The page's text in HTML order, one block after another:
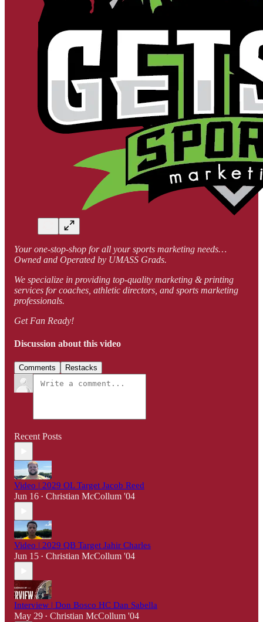
Your one-stop-shop for all your sports marketing needs…
Owned and Operated by UMASS Grads.
We specialize in providing top-quality marketing & printing
services for coaches, athletic directors, and sports marketing
professionals.
Get Fan Ready!
Discussion about this video
Comments Restacks
Recent Posts
Video | 2029 OL Target Jacob Reed
Jun 16 • Christian McCollum '04
Video | 2029 QB Target Jahir Charles
Jun 15 • Christian McCollum '04
Interview | Don Bosco HC Dan Sabella
May 29 • Christian McCollum '04